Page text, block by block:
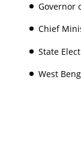
Governor
Chief
State
West